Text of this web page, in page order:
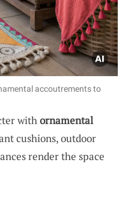
accoutrements to
withornamental
cushions, outdoor
render the space